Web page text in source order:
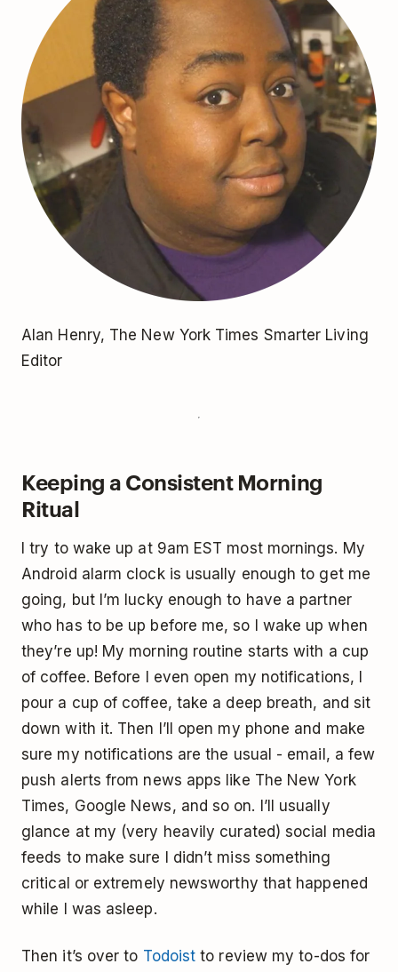
Alan Henry, The New York Times Smarter Living
Editor
Keeping a Consistent Morning
Ritual
I try to wake up at 9am EST most mornings. My
Android alarm clock is usually enough to get me
going, but I’m lucky enough to have a partner
who has to be up before me, so I wake up when
they’re up! My morning routine starts with a cup
of coffee. Before I even open my notifications, I
pour a cup of coffee, take a deep breath, and sit
down with it. Then I’ll open my phone and make
sure my notifications are the usual - email, a few
push alerts from news apps like The New York
Times, Google News, and so on. I’ll usually
glance at my (very heavily curated) social media
feeds to make sure I didn’t miss something
critical or extremely newsworthy that happened
while I was asleep.
Then it’s over to Todoist to review my to-dos for